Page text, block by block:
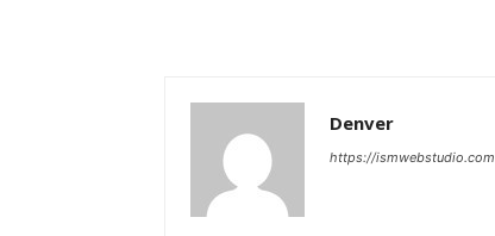
Denver
https://ismwebstudio.com